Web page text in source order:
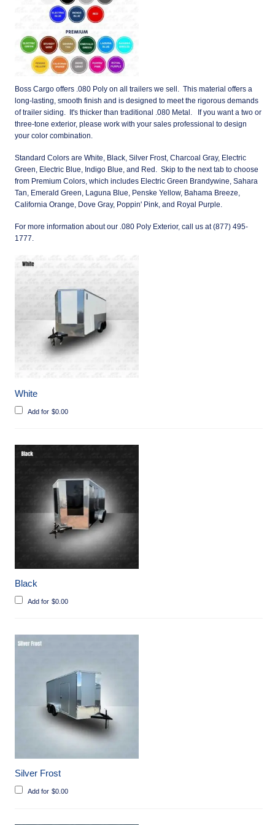
Boss Cargo offers .080 Poly on all trailers we sell. This material offers a
long-lasting, smooth finish and is designed to meet the rigorous demands
of trailer siding. It's thicker than traditional .080 Metal. If you want a two or
three-tone exterior, please work with your sales professional to design
your color combination.
Standard Colors are White, Black, Silver Frost, Charcoal Gray, Electric
Green, Electric Blue, Indigo Blue, and Red. Skip to the next tab to choose
from Premium Colors, which includes Electric Green Brandywine, Sahara
Tan, Emerald Green, Laguna Blue, Penske Yellow, Bahama Breeze,
California Orange, Dove Gray, Poppin' Pink, and Royal Purple.
For more information about our .080 Poly Exterior, call us at (877) 495-
1777.
White
Add for $0.00
Black
Add for $0.00
Silver Frost
Add for $0.00